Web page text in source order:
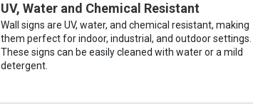
UV, Water and Chemical Resistant
Wall signs are UV, water, and chemical resistant, making
them perfect for indoor, industrial, and outdoor settings.
These signs can be easily cleaned with water or a mild
detergent.